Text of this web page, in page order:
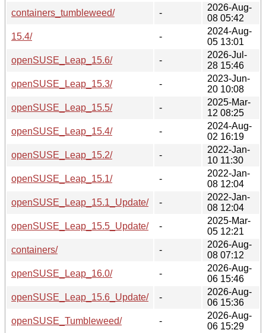
containers_tumbleweed/
-
2026-Aug-
08 05:42
15.4/
-
2024-Aug-
05 13:01
openSUSE_Leap_15.6/
-
2026-Jul-
28 15:46
openSUSE_Leap_15.3/
-
2023-Jun-
20 10:08
openSUSE_Leap_15.5/
-
2025-Mar-
12 08:25
openSUSE_Leap_15.4/
-
2024-Aug-
02 16:19
openSUSE_Leap_15.2/
-
2022-Jan-
10 11:30
openSUSE_Leap_15.1/
-
2022-Jan-
08 12:04
openSUSE_Leap_15.1_Update/
-
2022-Jan-
08 12:04
openSUSE_Leap_15.5_Update/
-
2025-Mar-
05 12:21
containers/
-
2026-Aug-
08 07:12
openSUSE_Leap_16.0/
-
2026-Aug-
06 15:46
openSUSE_Leap_15.6_Update/
-
2026-Aug-
06 15:36
openSUSE_Tumbleweed/
-
2026-Aug-
06 15:29